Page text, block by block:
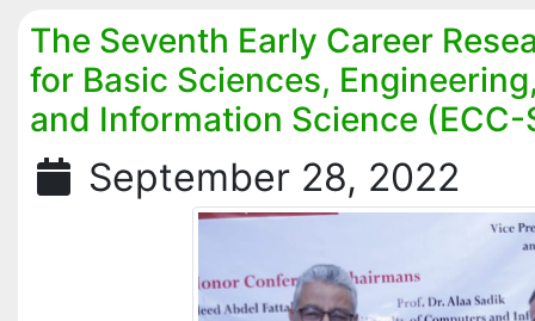
The Seventh Early Career
for Basic Sciences,
and Information Science (ECC-
September 28, 2022